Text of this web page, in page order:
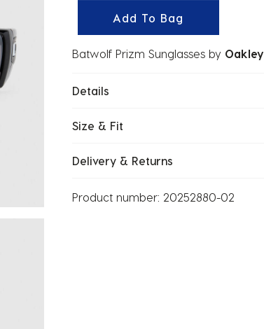
Add To Bag
Batwolf Prizm Sunglasses by Oakley
Details
Size & Fit
Delivery & Returns
Product number: 20252880-02